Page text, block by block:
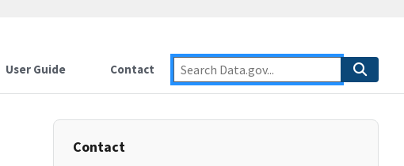
User Guide Contact
Contact